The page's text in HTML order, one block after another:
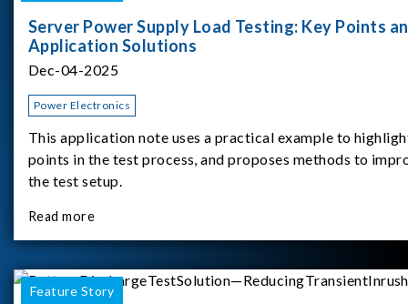
Server Power Supply Load Testing: Key Points
Application Solutions
Dec-04-2025
Power Electronics
This application note uses a practical example to
points in the test process, and proposes methods to
the test setup.
Read more
Feature Story